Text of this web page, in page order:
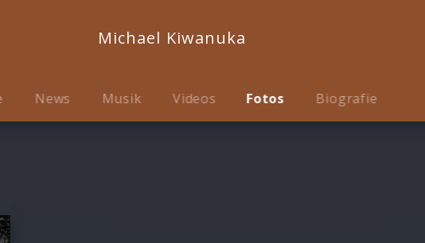
Michael Kiwanuka
News Musik Videos Fotos Biografie